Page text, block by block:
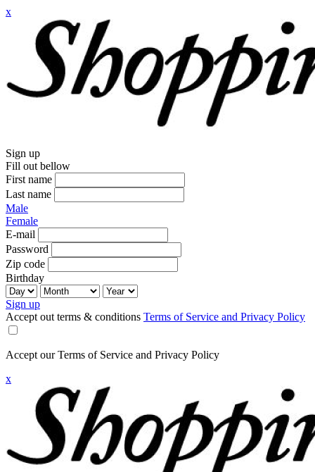
x
Sign up
Fill out bellow
First name
Last name
Male
Female
E-mail
Password
Zip code
Birthday
Sign up
Accept out terms & conditions Terms of Service and Privacy Policy
Accept our Terms of Service and Privacy Policy
x